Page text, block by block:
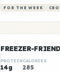
FOR THE WEEK
PROTEIN
14g
CALORIES
285